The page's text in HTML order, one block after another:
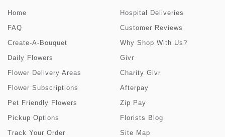
Home
FAQ
Create-A-Bouquet
Daily Flowers
Flower Delivery Areas
Flower Subscriptions
Pet Friendly Flowers
Pickup Options
Track Your Order
Hospital Deliveries
Customer Reviews
Why Shop With Us?
Givr
Charity Givr
Afterpay
Zip Pay
Florists Blog
Site Map